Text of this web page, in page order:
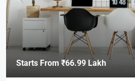
Starts From ₹66.99 Lakh